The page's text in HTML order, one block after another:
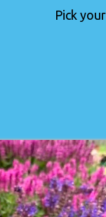
Pick